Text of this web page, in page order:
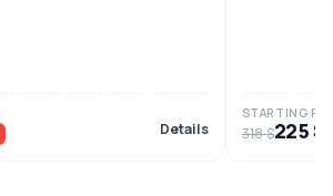
Details
STARTING
318 $225 $